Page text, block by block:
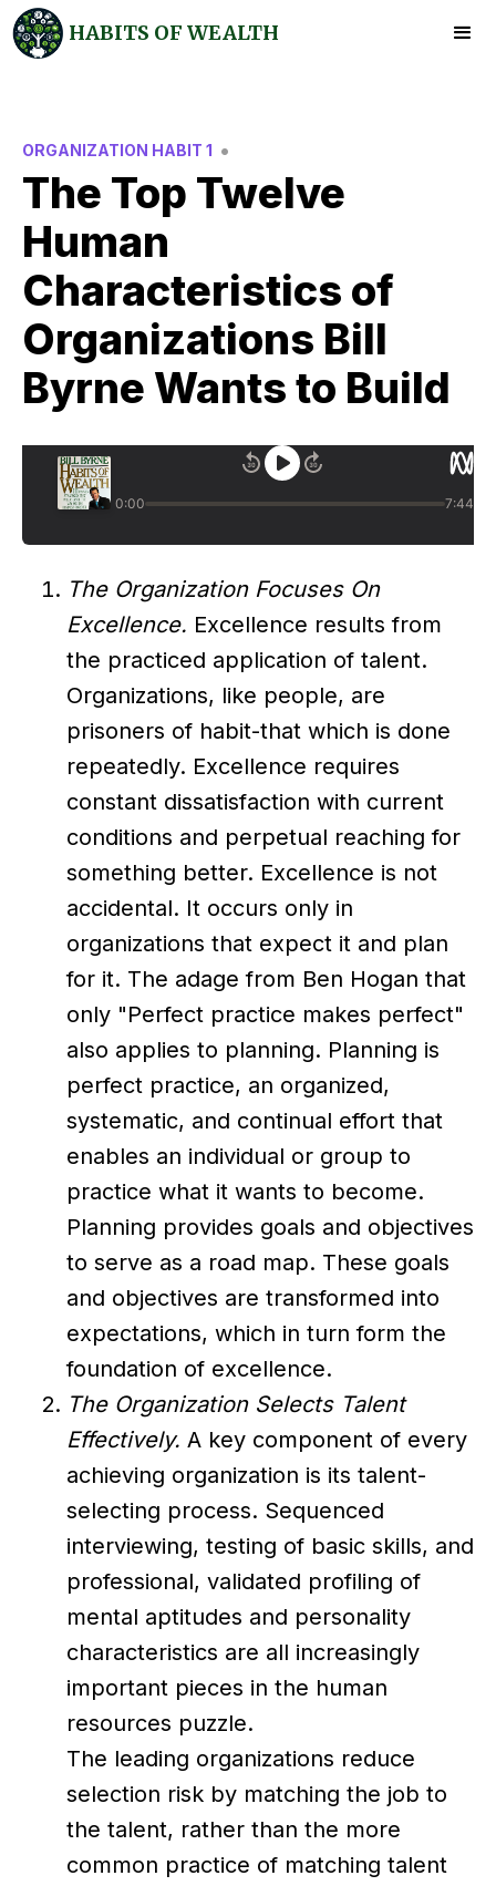
HABITS OF WEALTH
ORGANIZATION HABIT 1 •
The Top Twelve
Human
Characteristics of
Organizations Bill
Byrne Wants to Build
The Organization Focuses On
Excellence. Excellence results from
the practiced application of talent.
Organizations, like people, are
prisoners of habit-that which is done
repeatedly. Excellence requires
constant dissatisfaction with current
conditions and perpetual reaching for
something better. Excellence is not
accidental. It occurs only in
organizations that expect it and plan
for it. The adage from Ben Hogan that
only "Perfect practice makes perfect"
also applies to planning. Planning is
perfect practice, an organized,
systematic, and continual effort that
enables an individual or group to
practice what it wants to become.
Planning provides goals and objectives
to serve as a road map. These goals
and objectives are transformed into
expectations, which in turn form the
foundation of excellence.
The Organization Selects Talent
Effectively. A key component of every
achieving organization is its talent-
selecting process. Sequenced
interviewing, testing of basic skills, and
professional, validated profiling of
mental aptitudes and personality
characteristics are all increasingly
important pieces in the human
resources puzzle.
The leading organizations reduce
selection risk by matching the job to
the talent, rather than the more
common practice of matching talent